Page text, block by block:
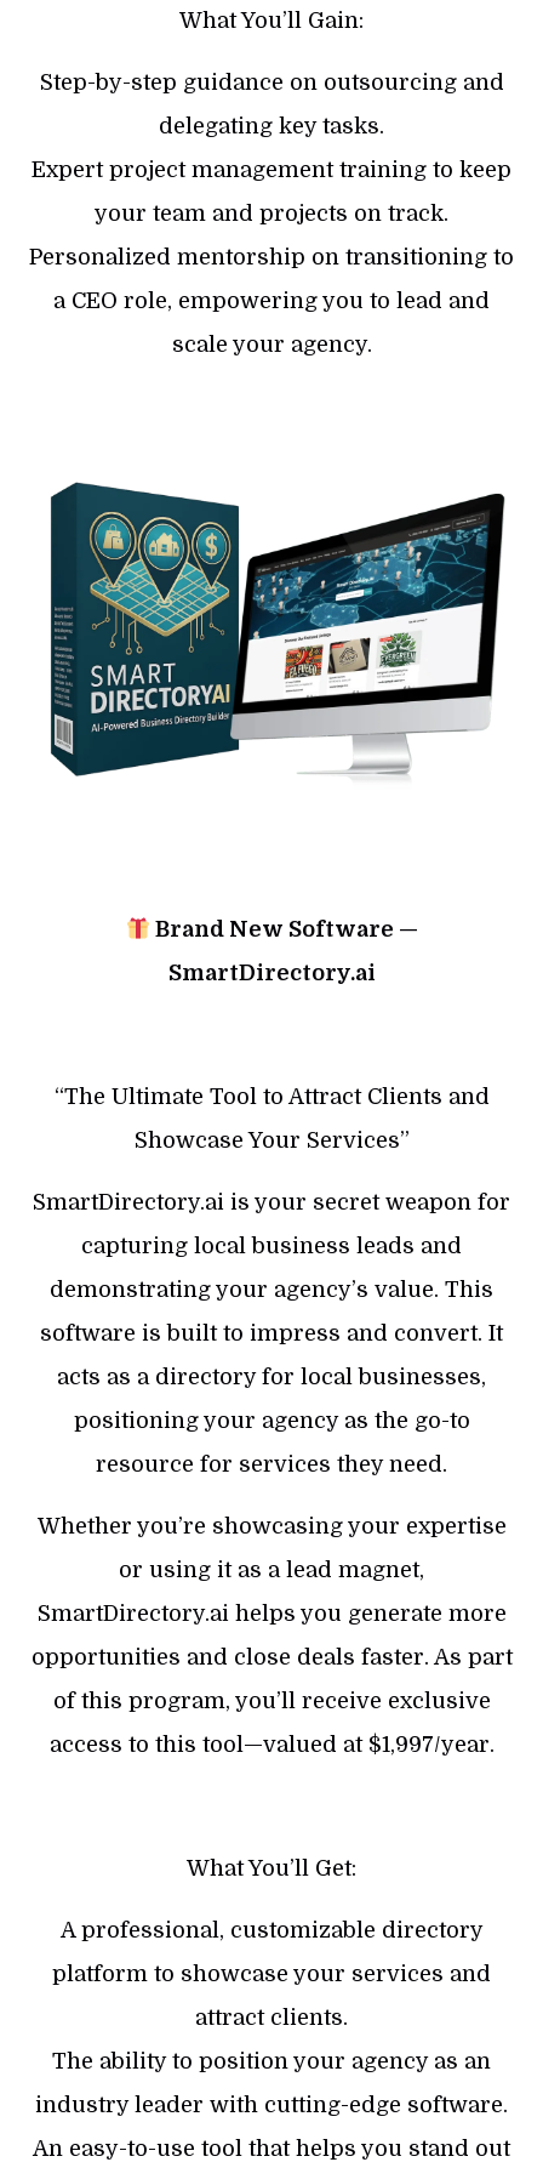
What You’ll Gain:
Step-by-step guidance on outsourcing and
delegating key tasks.
​Expert project management training to keep
your team and projects on track.
​Personalized mentorship on transitioning to
a CEO role, empowering you to lead and
scale your agency.
Brand New Software —
SmartDirectory.ai
“The Ultimate Tool to Attract Clients and
Showcase Your Services”
SmartDirectory.ai is your secret weapon for
capturing local business leads and
demonstrating your agency’s value. This
software is built to impress and convert. It
acts as a directory for local businesses,
positioning your agency as the go-to
resource for services they need.
Whether you’re showcasing your expertise
or using it as a lead magnet,
SmartDirectory.ai helps you generate more
opportunities and close deals faster. As part
of this program, you’ll receive exclusive
access to this tool—valued at $1,997/year.
What You’ll Get:
A professional, customizable directory
platform to showcase your services and
attract clients.
​The ability to position your agency as an
industry leader with cutting-edge software.
​An easy-to-use tool that helps you stand out